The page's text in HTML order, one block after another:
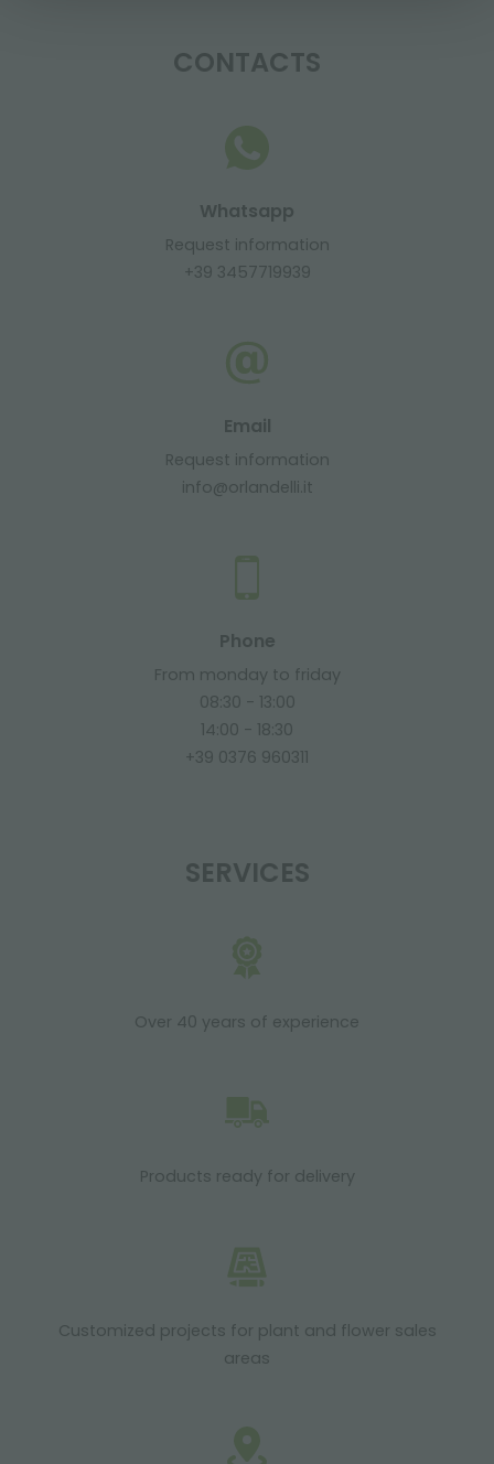
CONTACTS
Whatsapp
Request information
+39 3457719939
Email
Request information
info@orlandelli.it
Phone
From monday to friday
08:30 - 13:00
14:00 - 18:30
+39 0376 960311
SERVICES
Over 40 years of experience
Products ready for delivery
Customized projects for plant and flower sales
areas